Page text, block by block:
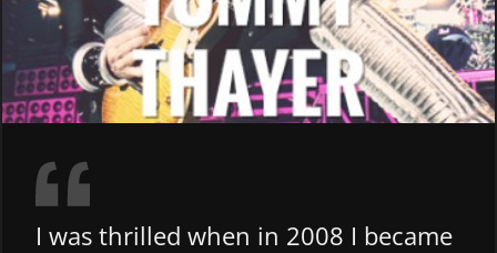
I was thrilled when in 2008 I became